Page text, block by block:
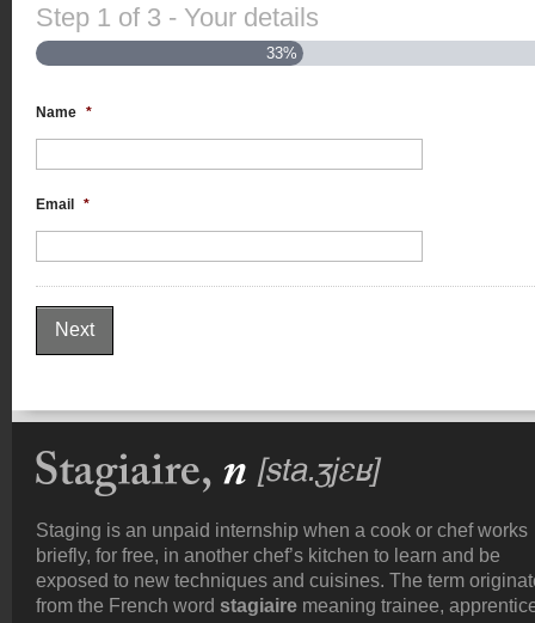
Step 1 of 3 - Your details
33%
Name *
Email *
Staging is an unpaid internship when a cook or chef works
briefly, for free, in another chef’s kitchen to learn and be
exposed to new techniques and cuisines. The term
from the French word stagiaire meaning trainee,